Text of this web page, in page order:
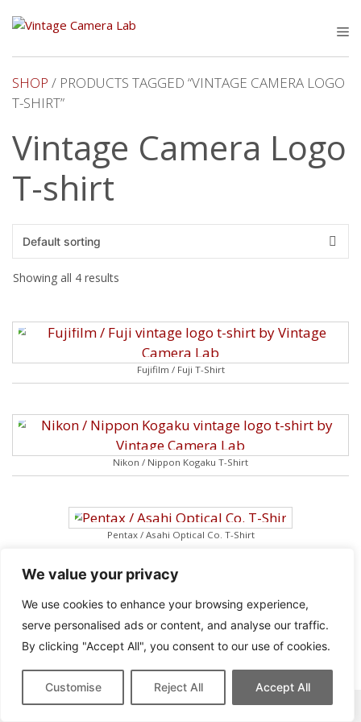
We value your privacy
We use cookies to enhance your browsing experience,
serve personalised ads or content, and analyse our traffic.
By clicking "Accept All", you consent to our use of cookies.
Customise Reject All Accept All
SHOP / PRODUCTS TAGGED “VINTAGE CAMERA LOGO
T-SHIRT”
Vintage Camera Logo
T-shirt
Showing all 4 results
Fujifilm / Fuji T-Shirt
Nikon / Nippon Kogaku T-Shirt
Pentax / Asahi Optical Co. T-Shirt
Rollei Franke & Heidecke T-Shirt
This site contains affiliate links for which we may be compensated.